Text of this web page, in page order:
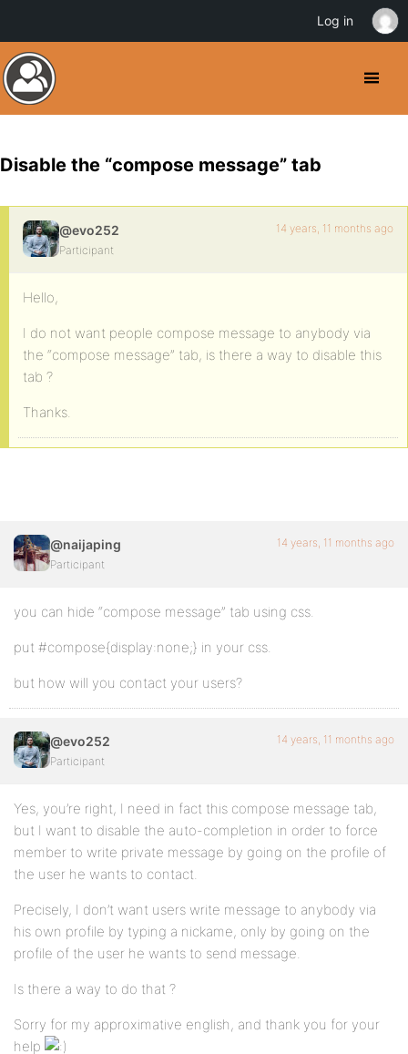
Disable the “compose message” tab
@evo252
Participant
14 years, 11 months ago
Hello,
I do not want people compose message to anybody via
the “compose message” tab, is there a way to disable this
tab ?
Thanks.
@naijaping
Participant
14 years, 11 months ago
you can hide “compose message” tab using css.
put #compose{display:none;} in your css.
but how will you contact your users?
@evo252
Participant
14 years, 11 months ago
Yes, you’re right, I need in fact this compose message tab,
but I want to disable the auto-completion in order to force
member to write private message by going on the profile of
the user he wants to contact.
Precisely, I don’t want users write message to anybody via
his own profile by typing a nickame, only by going on the
profile of the user he wants to send message.
Is there a way to do that ?
Sorry for my approximative english, and thank you for your
help
Log in